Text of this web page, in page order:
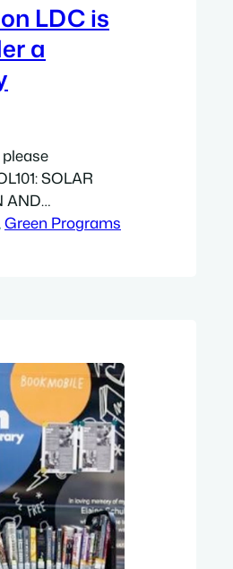
LDC is
a
SOLAR
AND
PVOL101 is
, Green Programs